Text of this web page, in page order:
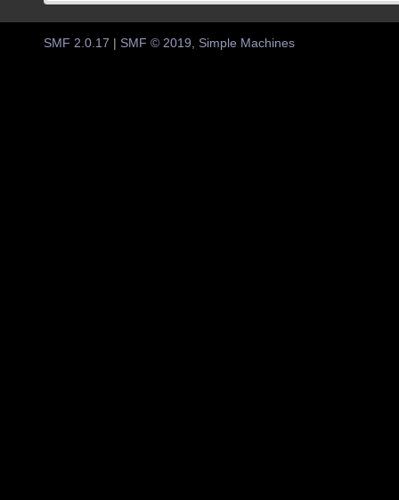
SMF 2.0.17 | SMF © 2019 Simple Machines